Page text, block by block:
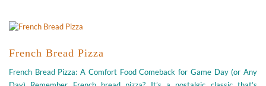
French Bread Pizza
French Bread Pizza: A Comfort Food Comeback for Game Day (or Any